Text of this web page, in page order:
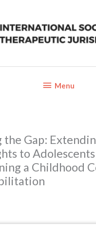
BelowMenu
the Gap:
to
a Childhood